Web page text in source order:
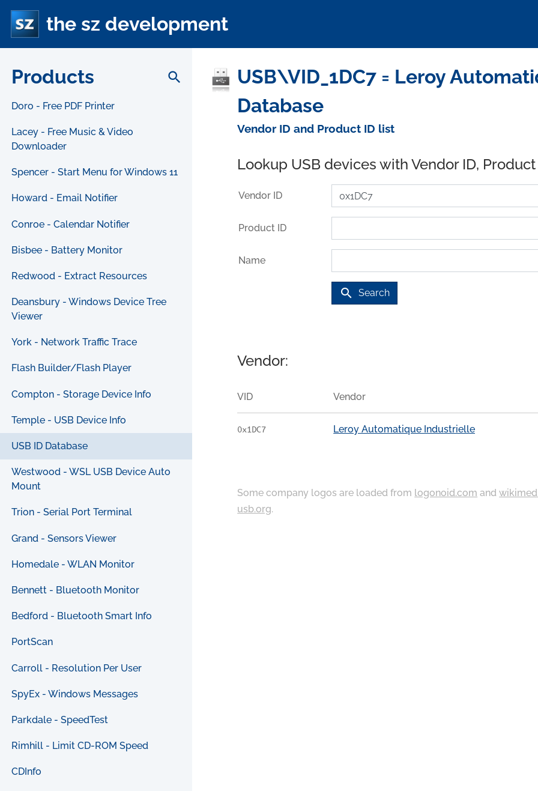
the sz development
Products search
Doro - Free PDF Printer
Lacey - Free Music & Video
Downloader
Spencer - Start Menu for Windows 11
Howard - Email Notifier
Conroe - Calendar Notifier
Bisbee - Battery Monitor
Redwood - Extract Resources
Deansbury - Windows Device Tree
Viewer
York - Network Traffic Trace
Flash Builder/Flash Player
Compton - Storage Device Info
Temple - USB Device Info
USB ID Database
Westwood - WSL USB Device Auto
Mount
Trion - Serial Port Terminal
Grand - Sensors Viewer
Homedale - WLAN Monitor
Bennett - Bluetooth Monitor
Bedford - Bluetooth Smart Info
PortScan
Carroll - Resolution Per User
SpyEx - Windows Messages
Parkdale - SpeedTest
Rimhill - Limit CD-ROM Speed
CDInfo
USB\VID_1DC7 = Leroy
Database
Vendor ID and Product ID list
Lookup USB devices with Vendor ID,
Vendor ID
Product ID
Name
search Search
Vendor:
VID Vendor
0x1DC7 Leroy Automatique Industrielle
Some company logos are loaded from logonoid.com and
usb.org.